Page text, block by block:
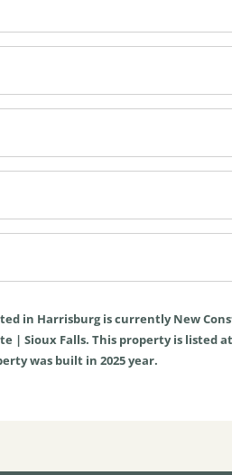
in Harrisburgis currentlyNew
| Sioux Falls. This property is listed at
was built in 2025 year.